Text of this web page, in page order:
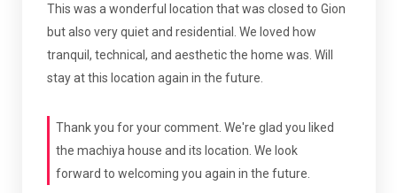
This was a wonderful location that was closed to Gion
but also very quiet and residential. We loved how
tranquil, technical, and aesthetic the home was. Will
stay at this location again in the future.
Thank you for your comment. We're glad you liked
the machiya house and its location. We look
forward to welcoming you again in the future.